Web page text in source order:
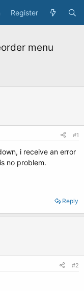
Register
menu
#1
i receive an error
no problem.
Reply
#2